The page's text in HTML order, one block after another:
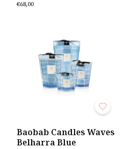
€68,00
Baobab Candles Waves
Belharra Blue